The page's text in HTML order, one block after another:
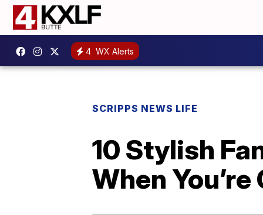
4 WX Alerts
SCRIPPS NEWS LIFE
10 Stylish
When You’re